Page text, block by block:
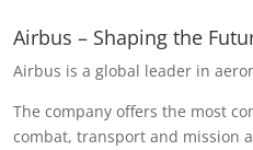
Airbus – Shaping the
Airbus is a global leader in
The company offers the most
combat, transport and mission